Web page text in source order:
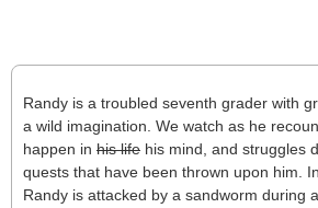
Randy is a troubled seventh grader with
a wild imagination. We watch as he
happen in his life his mind, and struggles
quests that have been thrown upon him.
Randy is attacked by a sandworm during